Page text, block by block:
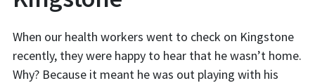
When our health workers went to check on Kingstone
recently, they were happy to hear that he wasn’t home.
Why? Because it meant he was out playing with his